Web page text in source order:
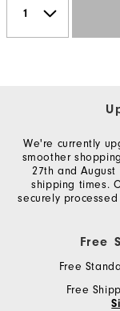
We're currently
smoother
27th and
shipping times.
securely
Free
Free
Free